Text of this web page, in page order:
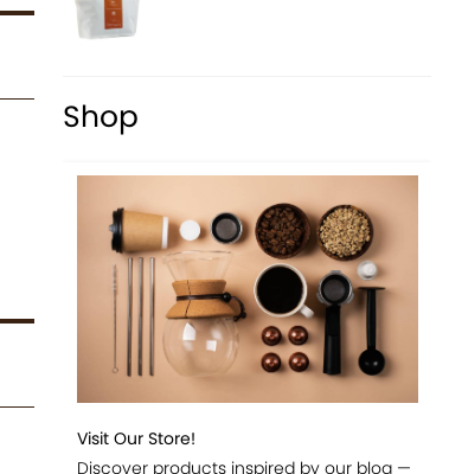
Shop
Visit Our Store!
Discover products inspired by our blog —